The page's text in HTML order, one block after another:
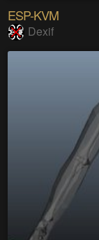
ESP-KVM
Dexif